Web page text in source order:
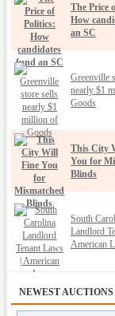
The Price
How
an SC
Greenville
nearly $1
Goods
This City
You for
Blinds
South
Landlord
American
NEWEST